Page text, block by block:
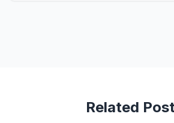
Related